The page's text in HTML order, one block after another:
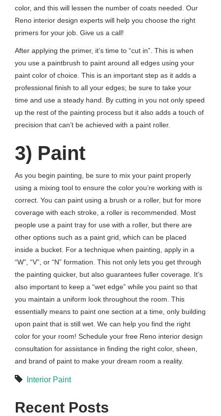
color, and this will lessen the number of coats needed. Our
Reno interior design experts will help you choose the right
primers for your job. Give us a call!
After applying the primer, it’s time to “cut in”. This is when
you use a paintbrush to paint around all edges using your
paint color of choice. This is an important step as it adds a
professional finish to all your edges; be sure to take your
time and use a steady hand. By cutting in you not only speed
up the rest of the painting process but it also adds a touch of
precision that can’t be achieved with a paint roller.
3) Paint
As you begin painting, be sure to mix your paint properly
using a mixing tool to ensure the color you’re working with is
correct. You can paint using a brush or a roller, but for more
coverage with each stroke, a roller is recommended. Most
people use a paint tray for use with a roller, but there are
other options such as a paint grid, which can be placed
inside a bucket. For a technique when painting, apply in a
“W”, “V”, or “N” formation. This not only lets you get through
the painting quicker, but also guarantees fuller coverage. It’s
also important to keep a “wet edge” while you paint so that
you maintain a uniform look throughout the room. This
essentially means to paint one section at a time, only building
upon paint that is still wet. We can help you find the right
color for your room! Schedule your free Reno interior design
consultation for assistance in finding the right color, sheen,
and brand of paint to make your dream room a reality.
Interior Paint
Recent Posts